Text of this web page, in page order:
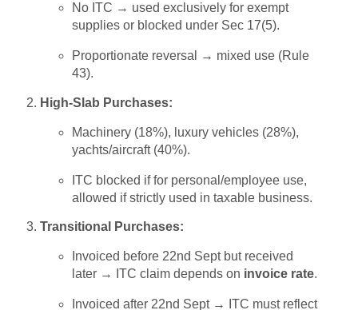
No ITC → used exclusively for exempt
supplies or blocked under Sec 17(5).
Proportionate reversal → mixed use (Rule
43).
High-Slab Purchases:
Machinery (18%), luxury vehicles (28%),
yachts/aircraft (40%).
ITC blocked if for personal/employee use,
allowed if strictly used in taxable business.
Transitional Purchases:
Invoiced before 22nd Sept but received
later → ITC claim depends on invoice rate.
Invoiced after 22nd Sept → ITC must reflect